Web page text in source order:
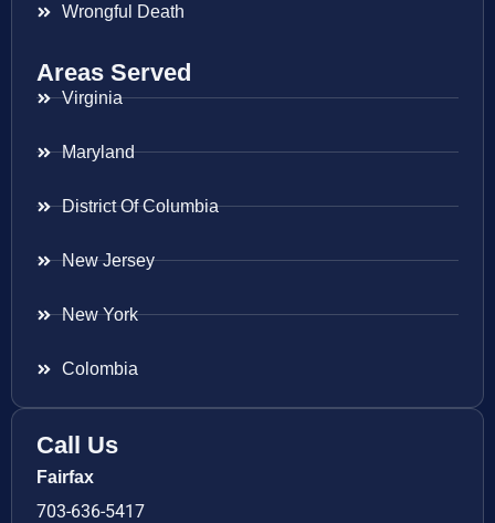
Wrongful Death
Areas Served
Virginia
Maryland
District Of Columbia
New Jersey
New York
Colombia
Call Us
Fairfax
703-636-5417